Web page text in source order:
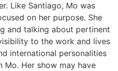
Like Santiago, Mo was
on her purpose. She
and talking about pertinent
to the work and lives
international personalities
Mo. Her show may have